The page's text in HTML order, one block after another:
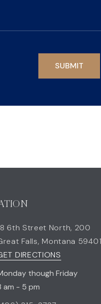
6th Street North, 200
Falls,Montana 59401
DIRECTIONS
though Friday
am - 5 pm